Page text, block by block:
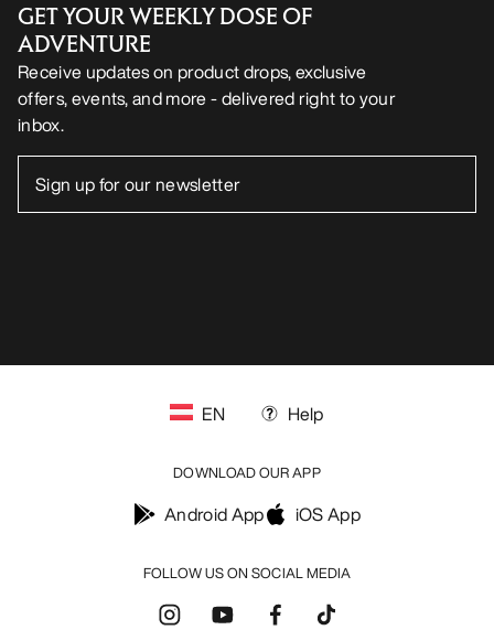
GET YOUR WEEKLY DOSE OF
ADVENTURE
Receive updates on product drops, exclusive
offers, events, and more - delivered right to your
inbox.
FOLLOW US ON SOCIAL MEDIA
EN Help
DOWNLOAD OUR APP
Android App iOS App